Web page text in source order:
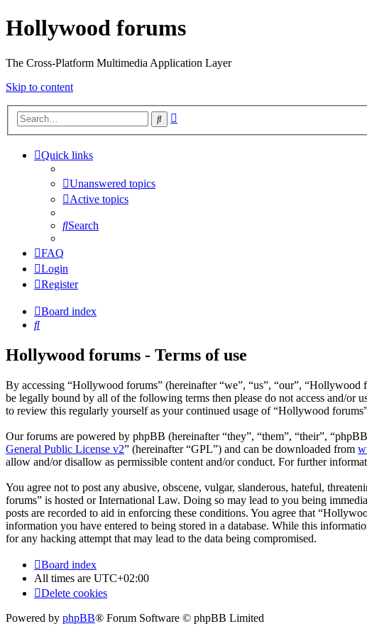
Hollywood forums
The Cross-Platform Multimedia Application Layer
Skip to content
Search
Quick links
Unanswered topics
Active topics
Search
FAQ
Login
Register
Board index
Search
Hollywood forums - Terms of use
By accessing “Hollywood forums” (hereinafter “we”, “us”, “our”,
be legally bound by all of the following terms then please do not access and/
to review this regularly yourself as your continued usage of “Hollywood
Our forums are powered by phpBB (hereinafter “they”, “them”, “their”,
General Public License v2” (hereinafter “GPL”) and can be downloaded from
allow and/or disallow as permissible content and/or conduct. For further
You agree not to post any abusive, obscene, vulgar, slanderous, hateful,
forums” is hosted or International Law. Doing so may lead to you being
posts are recorded to aid in enforcing these conditions. You agree that
information you have entered to being stored in a database. While this
for any hacking attempt that may lead to the data being compromised.
Board index
All times are UTC+02:00
Delete cookies
Powered by phpBB® Forum Software © phpBB Limited